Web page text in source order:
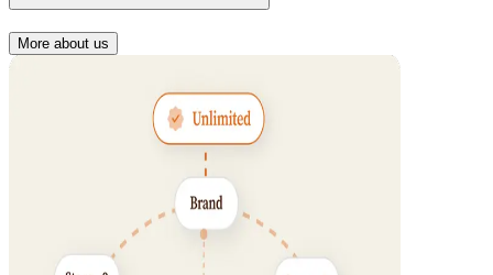
More about us